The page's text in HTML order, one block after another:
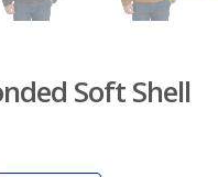
Soft Shell